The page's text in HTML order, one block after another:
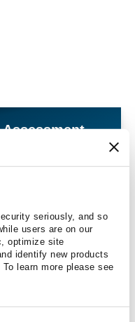
seriously, and so
users are on our
optimize site
identify new products
learn more please see
assesses
the associated CIS